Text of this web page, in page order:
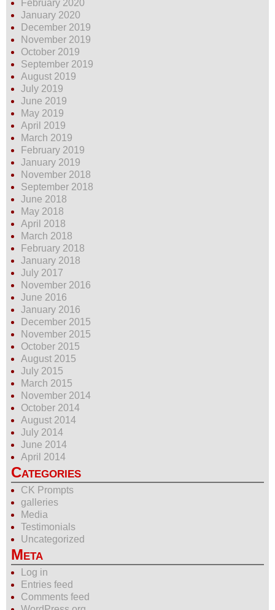
February 2020
January 2020
December 2019
November 2019
October 2019
September 2019
August 2019
July 2019
June 2019
May 2019
April 2019
March 2019
February 2019
January 2019
November 2018
September 2018
June 2018
May 2018
April 2018
March 2018
February 2018
January 2018
July 2017
November 2016
June 2016
January 2016
December 2015
November 2015
October 2015
August 2015
July 2015
March 2015
November 2014
October 2014
August 2014
July 2014
June 2014
April 2014
Categories
CK Prompts
galleries
Media
Testimonials
Uncategorized
Meta
Log in
Entries feed
Comments feed